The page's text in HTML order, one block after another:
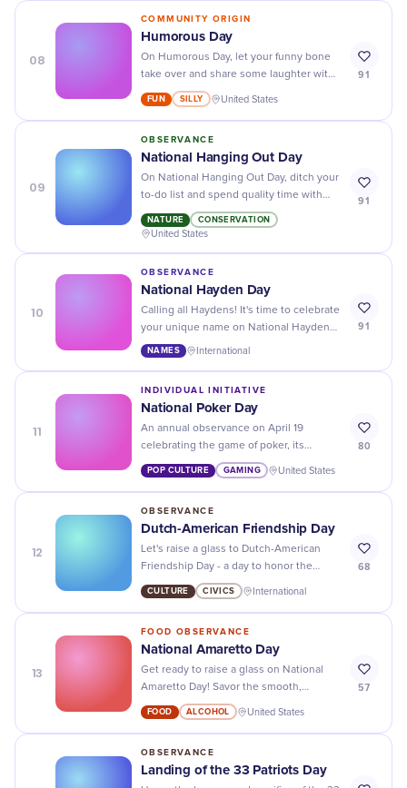
08
COMMUNITY ORIGIN
Humorous Day
On Humorous Day, let your funny bone
take over and share some laughter with
silly jokes, pranks, and hilarious memes!
FUN SILLY United States
91
09
OBSERVANCE
National Hanging Out Day
On National Hanging Out Day, ditch your
to-do list and spend quality time with
friends and loved ones. It's the perfect
excuse to relax and unwind!
NATURE CONSERVATION
United States
91
10
OBSERVANCE
National Hayden Day
Calling all Haydens! It's time to celebrate
your unique name on National Hayden
Day - embrace your individuality and
NAMES International
91
11
INDIVIDUAL INITIATIVE
National Poker Day
An annual observance on April 19
celebrating the game of poker, its
strategic depth, cultural legacy, and the
community of players who keep it alive.
POP CULTURE GAMING United States
80
12
OBSERVANCE
Dutch-American Friendship Day
Let's raise a glass to Dutch-American
Friendship Day - a day to honor the
strong bond between two nations!
CULTURE CIVICS International
68
13
FOOD OBSERVANCE
National Amaretto Day
Get ready to raise a glass on National
Amaretto Day! Savor the smooth,
almond-flavored liqueur in cocktails or
desserts for a truly indulgent
FOOD ALCOHOL United States
57
OBSERVANCE
Landing of the 33 Patriots Day